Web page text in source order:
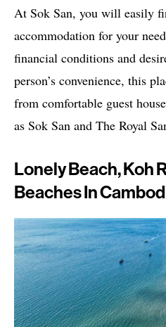
At Sok San, you will easily
accommodation for your
financial conditions and
person’s convenience, this
from comfortable guest
as Sok San and The Royal
Lonely Beach, Koh
Beaches In